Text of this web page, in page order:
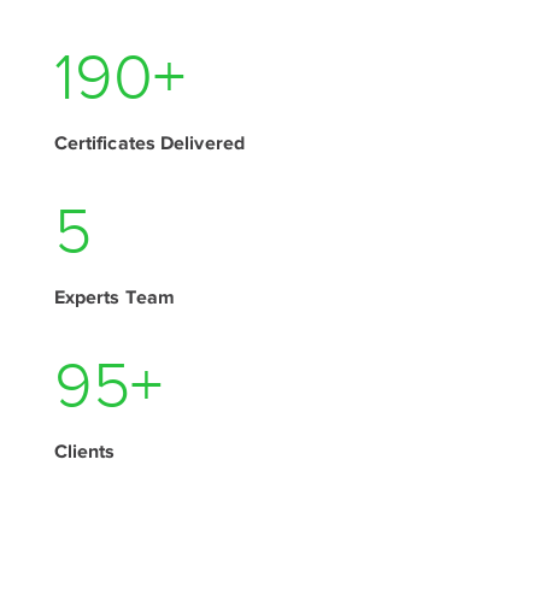
260+
Certificates Delivered
7
Experts Team
130+
Clients